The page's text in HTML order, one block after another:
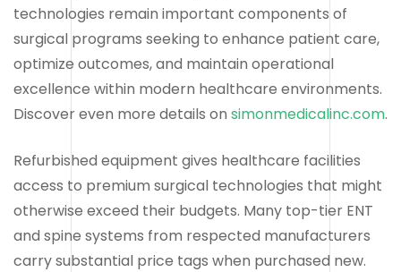
technologies remain important components of
surgical programs seeking to enhance patient care,
optimize outcomes, and maintain operational
excellence within modern healthcare environments.
Discover even more details on simonmedicalinc.com.
Refurbished equipment gives healthcare facilities
access to premium surgical technologies that might
otherwise exceed their budgets. Many top-tier ENT
and spine systems from respected manufacturers
carry substantial price tags when purchased new.